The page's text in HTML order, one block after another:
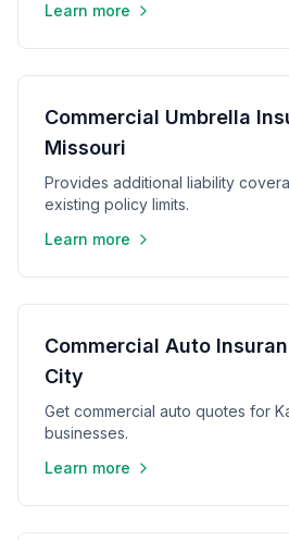
Learn more
Commercial Umbrella
Missouri
Provides additional liability
existing policy limits.
Learn more
Commercial Auto
City
Get commercial auto quotes for
businesses.
Learn more